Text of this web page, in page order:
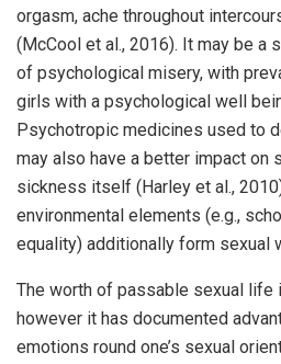
orgasm, ache throughout
(McCool et al., 2016). It may be a
of psychological misery, with
girls with a psychological well
Psychotropic medicines used to
may also have a better impact on
sickness itself (Harley et al.,
environmental elements (e.g.,
equality) additionally form sexual
The worth of passable sexual life
however it has documented
emotions round one’s sexual